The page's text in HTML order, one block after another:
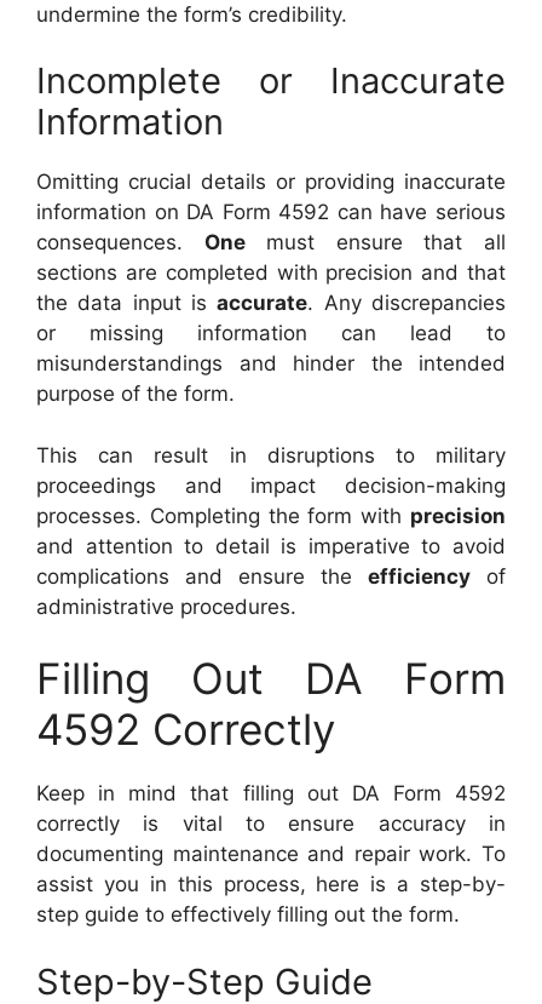
undermine the form’s credibility.
Incomplete or Inaccurate
Information
Omitting crucial details or providing inaccurate
information on DA Form 4592 can have serious
consequences. Onemust ensure that all
sections are completed with precision and that
the data input isaccurate. Any discrepancies
or missing information can lead to
misunderstandings and hinder the intended
purpose of the form.
This can result in disruptions to military
proceedings and impact decision-making
processes. Completing the form with precision
and attention to detail is imperative to avoid
complications and ensure the efficiency of
administrative procedures.
Filling Out DA Form
4592 Correctly
Keep in mind that filling out DA Form 4592
correctly is vital to ensure accuracy in
documenting maintenance and repair work. To
assist you in this process, here is a step-by-
step guide to effectively filling out the form.
Step-by-Step Guide